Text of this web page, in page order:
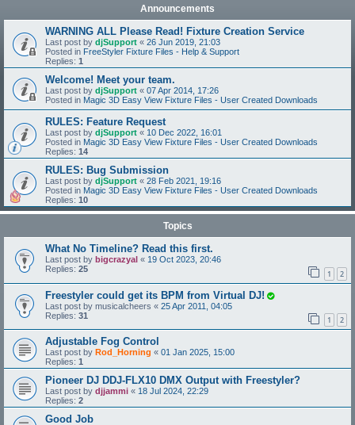
Announcements
WARNING ALL Please Read! Fixture Creation Service
Last post by djSupport « 26 Jun 2019, 21:03
Posted in FreeStyler Fixture Files - Help & Support
Replies: 1
Welcome! Meet your team.
Last post by djSupport « 07 Apr 2014, 17:26
Posted in Magic 3D Easy View Fixture Files - User Created Downloads
RULES: Feature Request
Last post by djSupport « 10 Dec 2022, 16:01
Posted in Magic 3D Easy View Fixture Files - User Created Downloads
Replies: 14
RULES: Bug Submission
Last post by djSupport « 28 Feb 2021, 19:16
Posted in Magic 3D Easy View Fixture Files - User Created Downloads
Replies: 10
Topics
What No Timeline? Read this first.
Last post by bigcrazyal « 19 Oct 2023, 20:46
Replies: 25 1 2
Freestyler could get its BPM from Virtual DJ!
Last post by musicalcheers « 25 Apr 2011, 04:05
Replies: 31 1 2
Adjustable Fog Control
Last post by Rod_Horning « 01 Jan 2025, 15:00
Replies: 1
Pioneer DJ DDJ-FLX10 DMX Output with Freestyler?
Last post by djjammi « 18 Jul 2024, 22:29
Replies: 2
Good Job